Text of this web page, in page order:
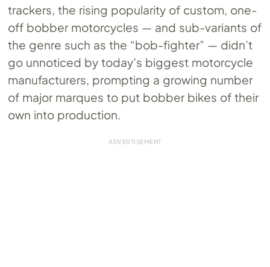
trackers, the rising popularity of custom, one-
off bobber motorcycles — and sub-variants of
the genre such as the “bob-fighter” — didn’t
go unnoticed by today’s biggest motorcycle
manufacturers, prompting a growing number
of major marques to put bobber bikes of their
own into production.